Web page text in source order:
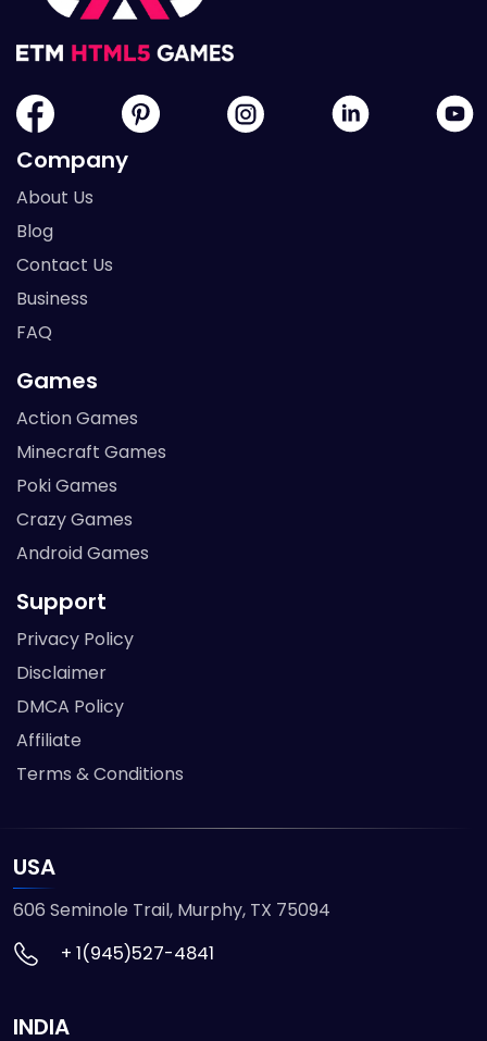
Company
About Us
Blog
Contact Us
Business
FAQ
Games
Action Games
Minecraft Games
Poki Games
Crazy Games
Android Games
Support
Privacy Policy
Disclaimer
DMCA Policy
Affiliate
Terms & Conditions
USA
606 Seminole Trail, Murphy, TX 75094
+ 1(945)527-4841
INDIA